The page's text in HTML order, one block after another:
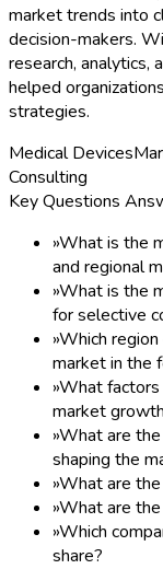
market trends into
decision-makers.
research, analytics,
helped
strategies.
Medical Devices
Consulting
Key Questions
»What is the
and regional
»What is the
for selective
»Which
market in the
»What factors
market
»What are
shaping the
»What are
»What are
»Which
share?